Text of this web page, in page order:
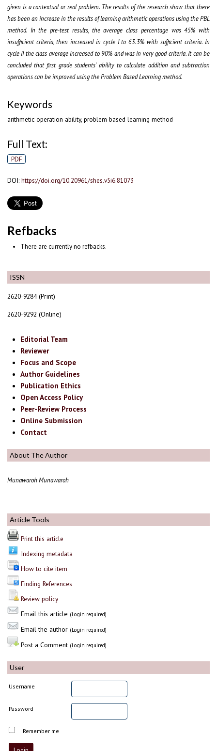
ISSN
2620-9284 (Print)
2620-9292 (Online)
Editorial Team
Reviewer
Focus and Scope
Author Guidelines
Publication Ethics
Open Access Policy
Peer-Review Process
Online Submission
Contact
About The Author
Munawaroh Munawaroh
Article Tools
Print this article
Indexing metadata
How to cite item
Finding References
Review policy
Email this article (Login required)
Email the author (Login required)
Post a Comment (Login required)
User
Username
Password
Remember me
given is a contextual or real problem. The results of the research show that there
has been an increase in the results of learning arithmetic operations using the PBL
method. In the pre-test results, the average class percentage was 45% with
insufficient criteria, then increased in cycle I to 63.3% with sufficient criteria. In
cycle II the class average increased to 90% and was in very good criteria. It can be
concluded that first grade students' ability to calculate addition and subtraction
operations can be improved using the Problem Based Learning method.
Keywords
arithmetic operation ability, problem based learning method
Full Text:
PDF
DOI: https://doi.org/10.20961/shes.v5i6.81073
Refbacks
There are currently no refbacks.